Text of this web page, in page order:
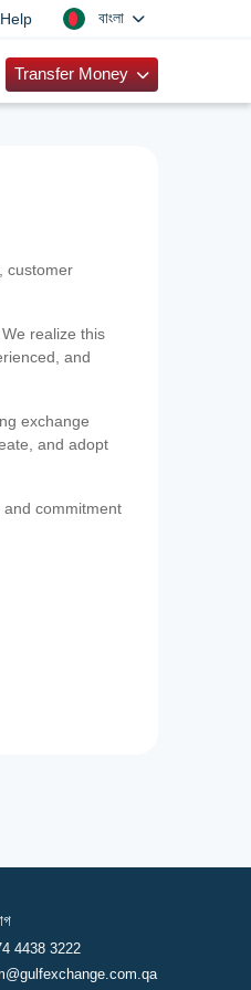
Help বাংলা
Transfer Money
customer
realize this
and
exchange
and adopt
commitment
4438 3222